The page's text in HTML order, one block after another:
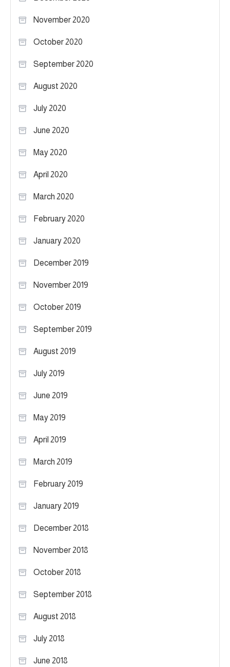
November 2020
October 2020
September 2020
August 2020
July 2020
June 2020
May 2020
April 2020
March 2020
February 2020
January 2020
December 2019
November 2019
October 2019
September 2019
August 2019
July 2019
June 2019
May 2019
April 2019
March 2019
February 2019
January 2019
December 2018
November 2018
October 2018
September 2018
August 2018
July 2018
June 2018